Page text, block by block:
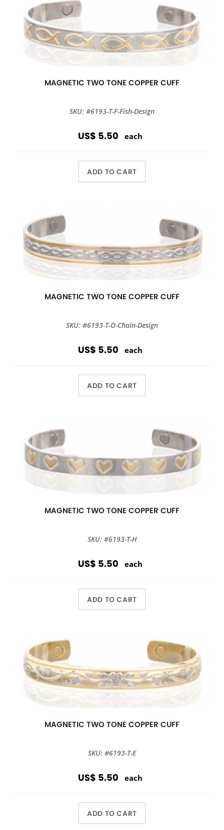
MAGNETIC TWO TONE COPPER CUFF
SKU: #6193-T-F-Fish-Design
US$ 5.50 each
ADD TO CART
MAGNETIC TWO TONE COPPER CUFF
SKU: #6193-T-O-Chain-Design
US$ 5.50 each
ADD TO CART
MAGNETIC TWO TONE COPPER CUFF
SKU: #6193-T-H
US$ 5.50 each
ADD TO CART
MAGNETIC TWO TONE COPPER CUFF
SKU: #6193-T-E
US$ 5.50 each
ADD TO CART